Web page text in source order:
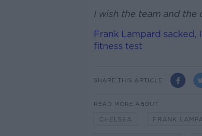
I wish the team and the
Frank Lampard sacked,
fitness test
SHARE THIS ARTICLE
READ MORE ABOUT
CHELSEA FRANK